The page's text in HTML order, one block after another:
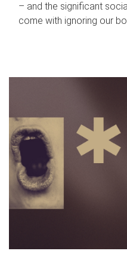
– and the significant
come with ignoring our